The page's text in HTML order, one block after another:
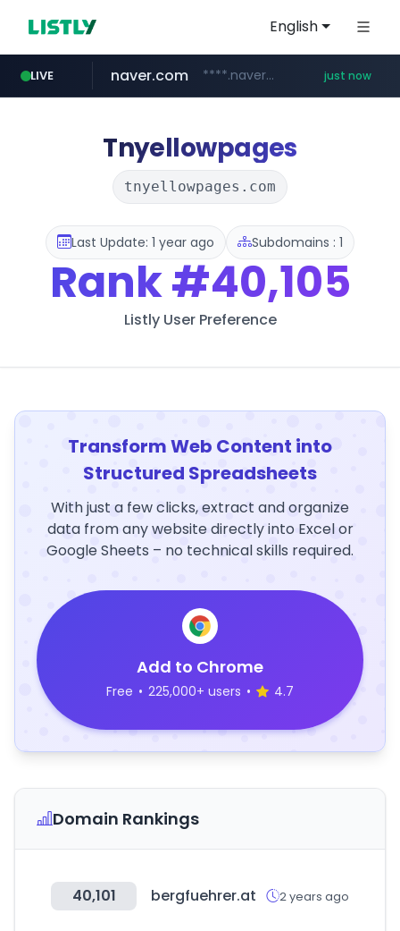
English
LIVE naver.com ****.naver.com/********/*****... just now
Tnyellowpages
tnyellowpages.com
Last Update: 1 year ago Subdomains : 1
Rank#40,105
Listly User Preference
Transform Web Content into
Structured Spreadsheets
With just a few clicks, extract and organize
data from any website directly into Excel or
Google Sheets – no technical skills required.
Add to Chrome
Free • 225,000+ users • 4.7
Domain Rankings
40,101 bergfuehrer.at 2 years ago